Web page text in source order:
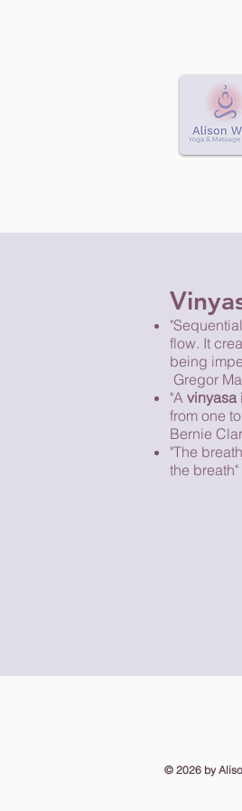
flow. It
being
Gregor
"A vinyasa
from one
Bernie
"The
the
​© 2026 by